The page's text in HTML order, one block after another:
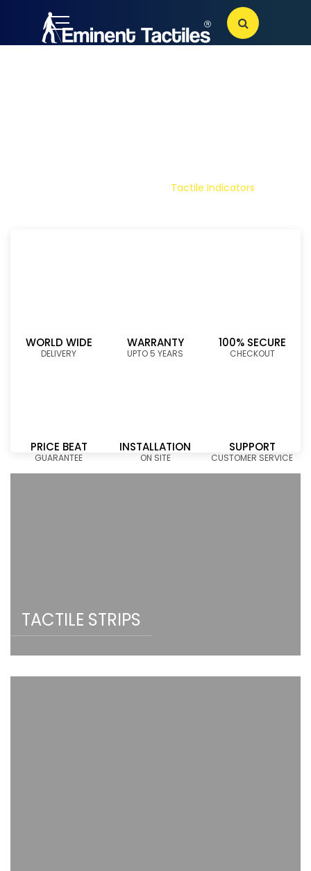
Tactile Indicators
WORLD WIDE
DELIVERY
WARRANTY
UPTO 5 YEARS
100% SECURE
CHECKOUT
PRICE BEAT
GUARANTEE
INSTALLATION
ON SITE
SUPPORT
CUSTOMER SERVICE
TACTILE STRIPS